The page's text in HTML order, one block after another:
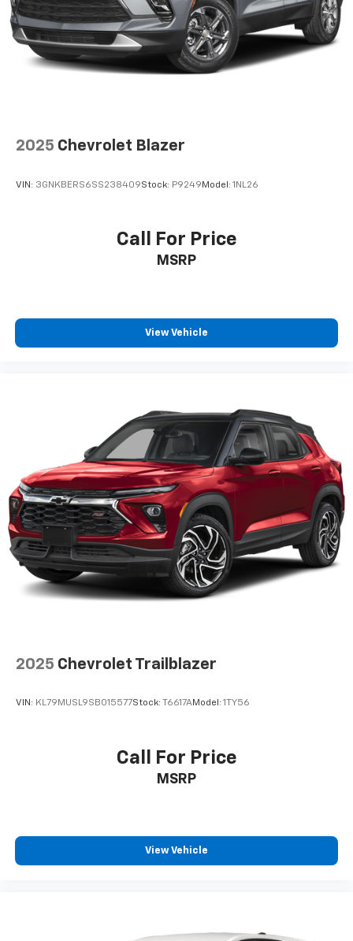
2025 Chevrolet Blazer
VIN: 3GNKBERS6SS238409Stock: P9249 Model: 1NL26
Call For Price
MSRP
View Vehicle
2025 Chevrolet Trailblazer
VIN: KL79MUSL9SB015577Stock: T6617AModel: 1TY56
Call For Price
MSRP
View Vehicle